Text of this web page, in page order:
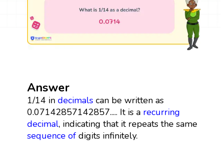
Answer
1/14 in decimalscan be written as
0.07142857142857..... It is a recurring
decimal, indicating that it repeats the same
sequence ofdigits infinitely.